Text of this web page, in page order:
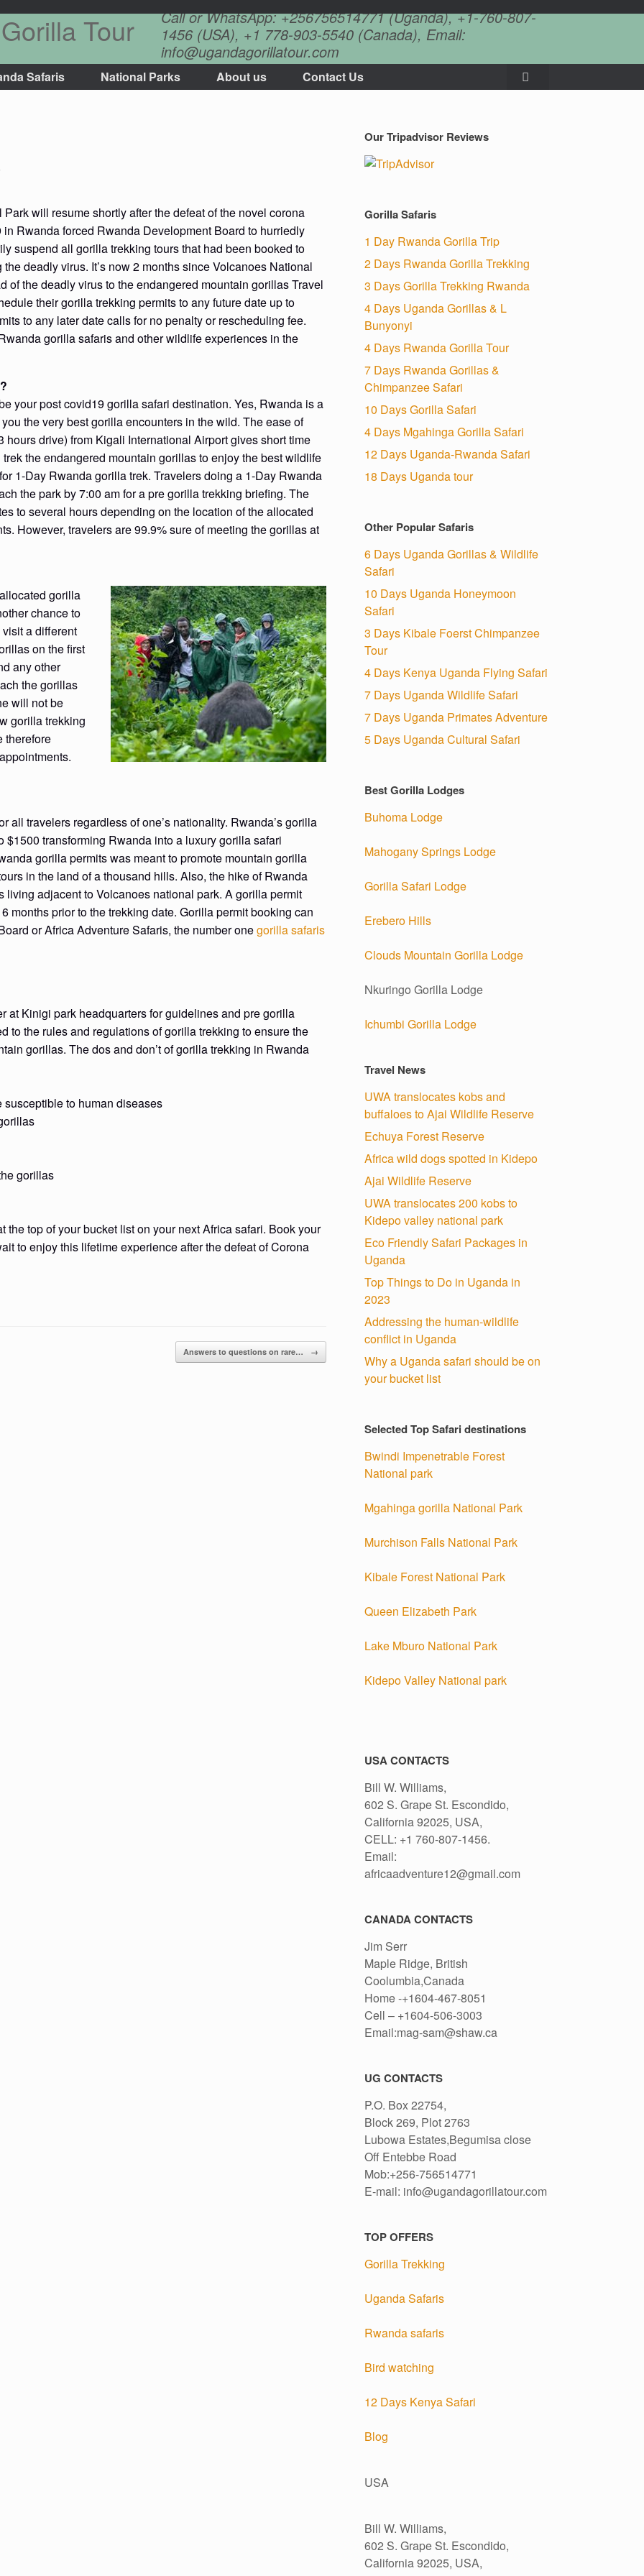
Tour
Call or WhatsApp: +256756514771 (Uganda), +1-760-807-
1456 (USA), +1 778-903-5540 (Canada), Email:
info@ugandagorillatour.com
Safaris National Parks About us Contact Us
will resume shortly after the defeat of the novel corona
Rwanda forced Rwanda Development Board to hurriedly
suspend all gorilla trekking tours that had been booked to
deadly virus. It’s now 2 months since Volcanoes National
of the deadly virus to the endangered mountain gorillas Travel
their gorilla trekking permits to any future date up to
to any later date calls for no penalty or rescheduling fee.
gorilla safaris and other wildlife experiences in the
your post covid19 gorilla safari destination. Yes, Rwanda is a
the very best gorilla encounters in the wild. The ease of
drive) from Kigali International Airport gives short time
the endangered mountain gorillas to enjoy the best wildlife
1-Day Rwanda gorilla trek. Travelers doing a 1-Day Rwanda
the park by 7:00 am for a pre gorilla trekking briefing. The
to several hours depending on the location of the allocated
However, travelers are 99.9% sure of meeting the gorillas at
gorilla
chance to
a different
on the first
any other
the gorillas
will not be
gorilla trekking
therefore
all travelers regardless of one’s nationality. Rwanda’s gorilla
transforming Rwanda into a luxury gorilla safari
gorilla permits was meant to promote mountain gorilla
in the land of a thousand hills. Also, the hike of Rwanda
adjacent to Volcanoes national park. A gorilla permit
months prior to the trekking date. Gorilla permit booking can
or Africa Adventure Safaris, the number onegorilla safaris
at Kinigi park headquarters for guidelines and pre gorilla
to the rules and regulations of gorilla trekking to ensure the
gorillas. The dos and don’t of gorilla trekking in Rwanda
susceptible to human diseases
gorillas
top of your bucket list on your next Africa safari. Book your
to enjoy this lifetime experience after the defeat of Corona
Answers to questions on rare… →
Our Tripadvisor Reviews
Gorilla Safaris
1 Day Rwanda Gorilla Trip
2 Days Rwanda Gorilla Trekking
3 Days Gorilla Trekking Rwanda
4 Days Uganda Gorillas & L
Bunyonyi
4 Days Rwanda Gorilla Tour
7 Days Rwanda Gorillas &
Chimpanzee Safari
10 Days Gorilla Safari
4 Days Mgahinga Gorilla Safari
12 Days Uganda-Rwanda Safari
18 Days Uganda tour
Other Popular Safaris
6 Days Uganda Gorillas & Wildlife
Safari
10 Days Uganda Honeymoon
Safari
3 Days Kibale Foerst Chimpanzee
Tour
4 Days Kenya Uganda Flying Safari
7 Days Uganda Wildlife Safari
7 Days Uganda Primates Adventure
5 Days Uganda Cultural Safari
Best Gorilla Lodges
Buhoma Lodge
Mahogany Springs Lodge
Gorilla Safari Lodge
Erebero Hills
Clouds Mountain Gorilla Lodge
Nkuringo Gorilla Lodge
Ichumbi Gorilla Lodge
Travel News
UWA translocates kobs and
buffaloes to Ajai Wildlife Reserve
Echuya Forest Reserve
Africa wild dogs spotted in Kidepo
Ajai Wildlife Reserve
UWA translocates 200 kobs to
Kidepo valley national park
Eco Friendly Safari Packages in
Uganda
Top Things to Do in Uganda in
2023
Addressing the human-wildlife
conflict in Uganda
Why a Uganda safari should be on
your bucket list
Selected Top Safari destinations
Bwindi Impenetrable Forest
National park
Mgahinga gorilla National Park
Murchison Falls National Park
Kibale Forest National Park
Queen Elizabeth Park
Lake Mburo National Park
Kidepo Valley National park
USA CONTACTS
Bill W. Williams,
602 S. Grape St. Escondido,
California 92025, USA,
CELL: +1 760-807-1456.
Email:
africaadventure12@gmail.com
CANADA CONTACTS
Jim Serr
Maple Ridge, British
Coolumbia,Canada
Home -+1604-467-8051
Cell – +1604-506-3003
Email:mag-sam@shaw.ca
UG CONTACTS
P.O. Box 22754,
Block 269, Plot 2763
Lubowa Estates,Begumisa close
Off Entebbe Road
Mob:+256-756514771
E-mail: info@ugandagorillatour.com
TOP OFFERS
Gorilla Trekking
Uganda Safaris
Rwanda safaris
Bird watching
12 Days Kenya Safari
Blog
USA
Bill W. Williams,
602 S. Grape St. Escondido,
California 92025, USA,